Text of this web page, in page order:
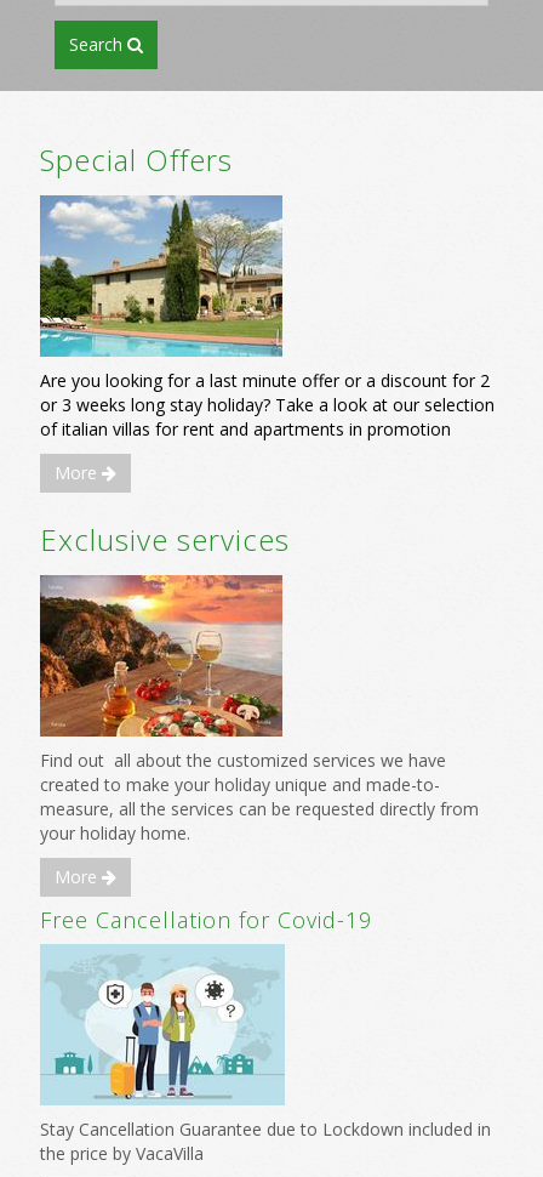
search
Special Offers
Are you looking for a last minute offer or a discount for 2
or 3 weeks long stay holiday? Take a look at our selection
of italian villas for rent and apartments in promotion
More
Exclusive services
Find out all about the customized services we have
created to make your holiday unique and made-to-
measure, all the services can be requested directly from
your holiday home.
More
Free Cancellation for Covid-19
Stay Cancellation Guarantee due to Lockdown included in
the price by VacaVilla